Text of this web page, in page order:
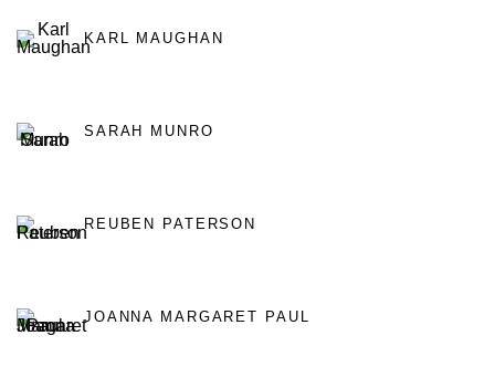
KARL MAUGHAN
SARAH MUNRO
REUBEN PATERSON
JOANNA MARGARET PAUL